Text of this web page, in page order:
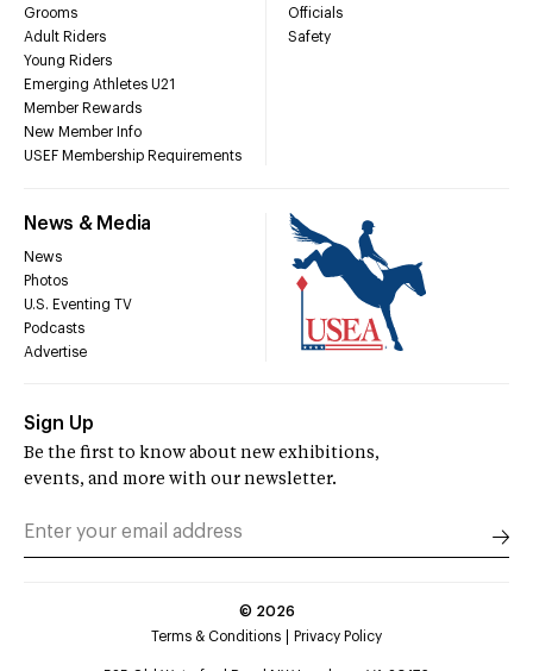
Grooms
Adult Riders
Young Riders
Emerging Athletes U21
Member Rewards
New Member Info
USEF Membership Requirements
Officials
Safety
News & Media
News
Photos
U.S. Eventing TV
Podcasts
Advertise
Sign Up
Be the first to know about new exhibitions,
events, and more with our newsletter.
© 2026
Terms & Conditions
Privacy Policy